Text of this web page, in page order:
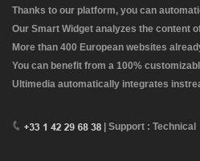
Thanks to our platform, you can
Our Smart Widget analyzes the content
More than 400 European websites
You can benefit from a 100%
Ultimedia automatically integrates
| Support : Technical